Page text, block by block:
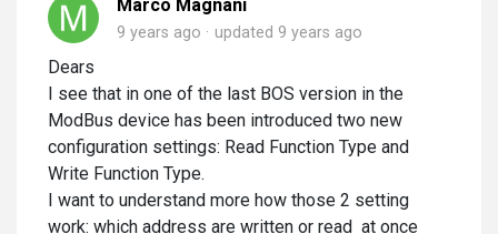
Marco Magnani
9 years ago updated 9 years ago
Dears
I see that in one of the last BOS version in the
ModBus device has been introduced two new
configuration settings: Read Function Type and
Write Function Type.
I want to understand more how those 2 setting
work: which address are written or read at once